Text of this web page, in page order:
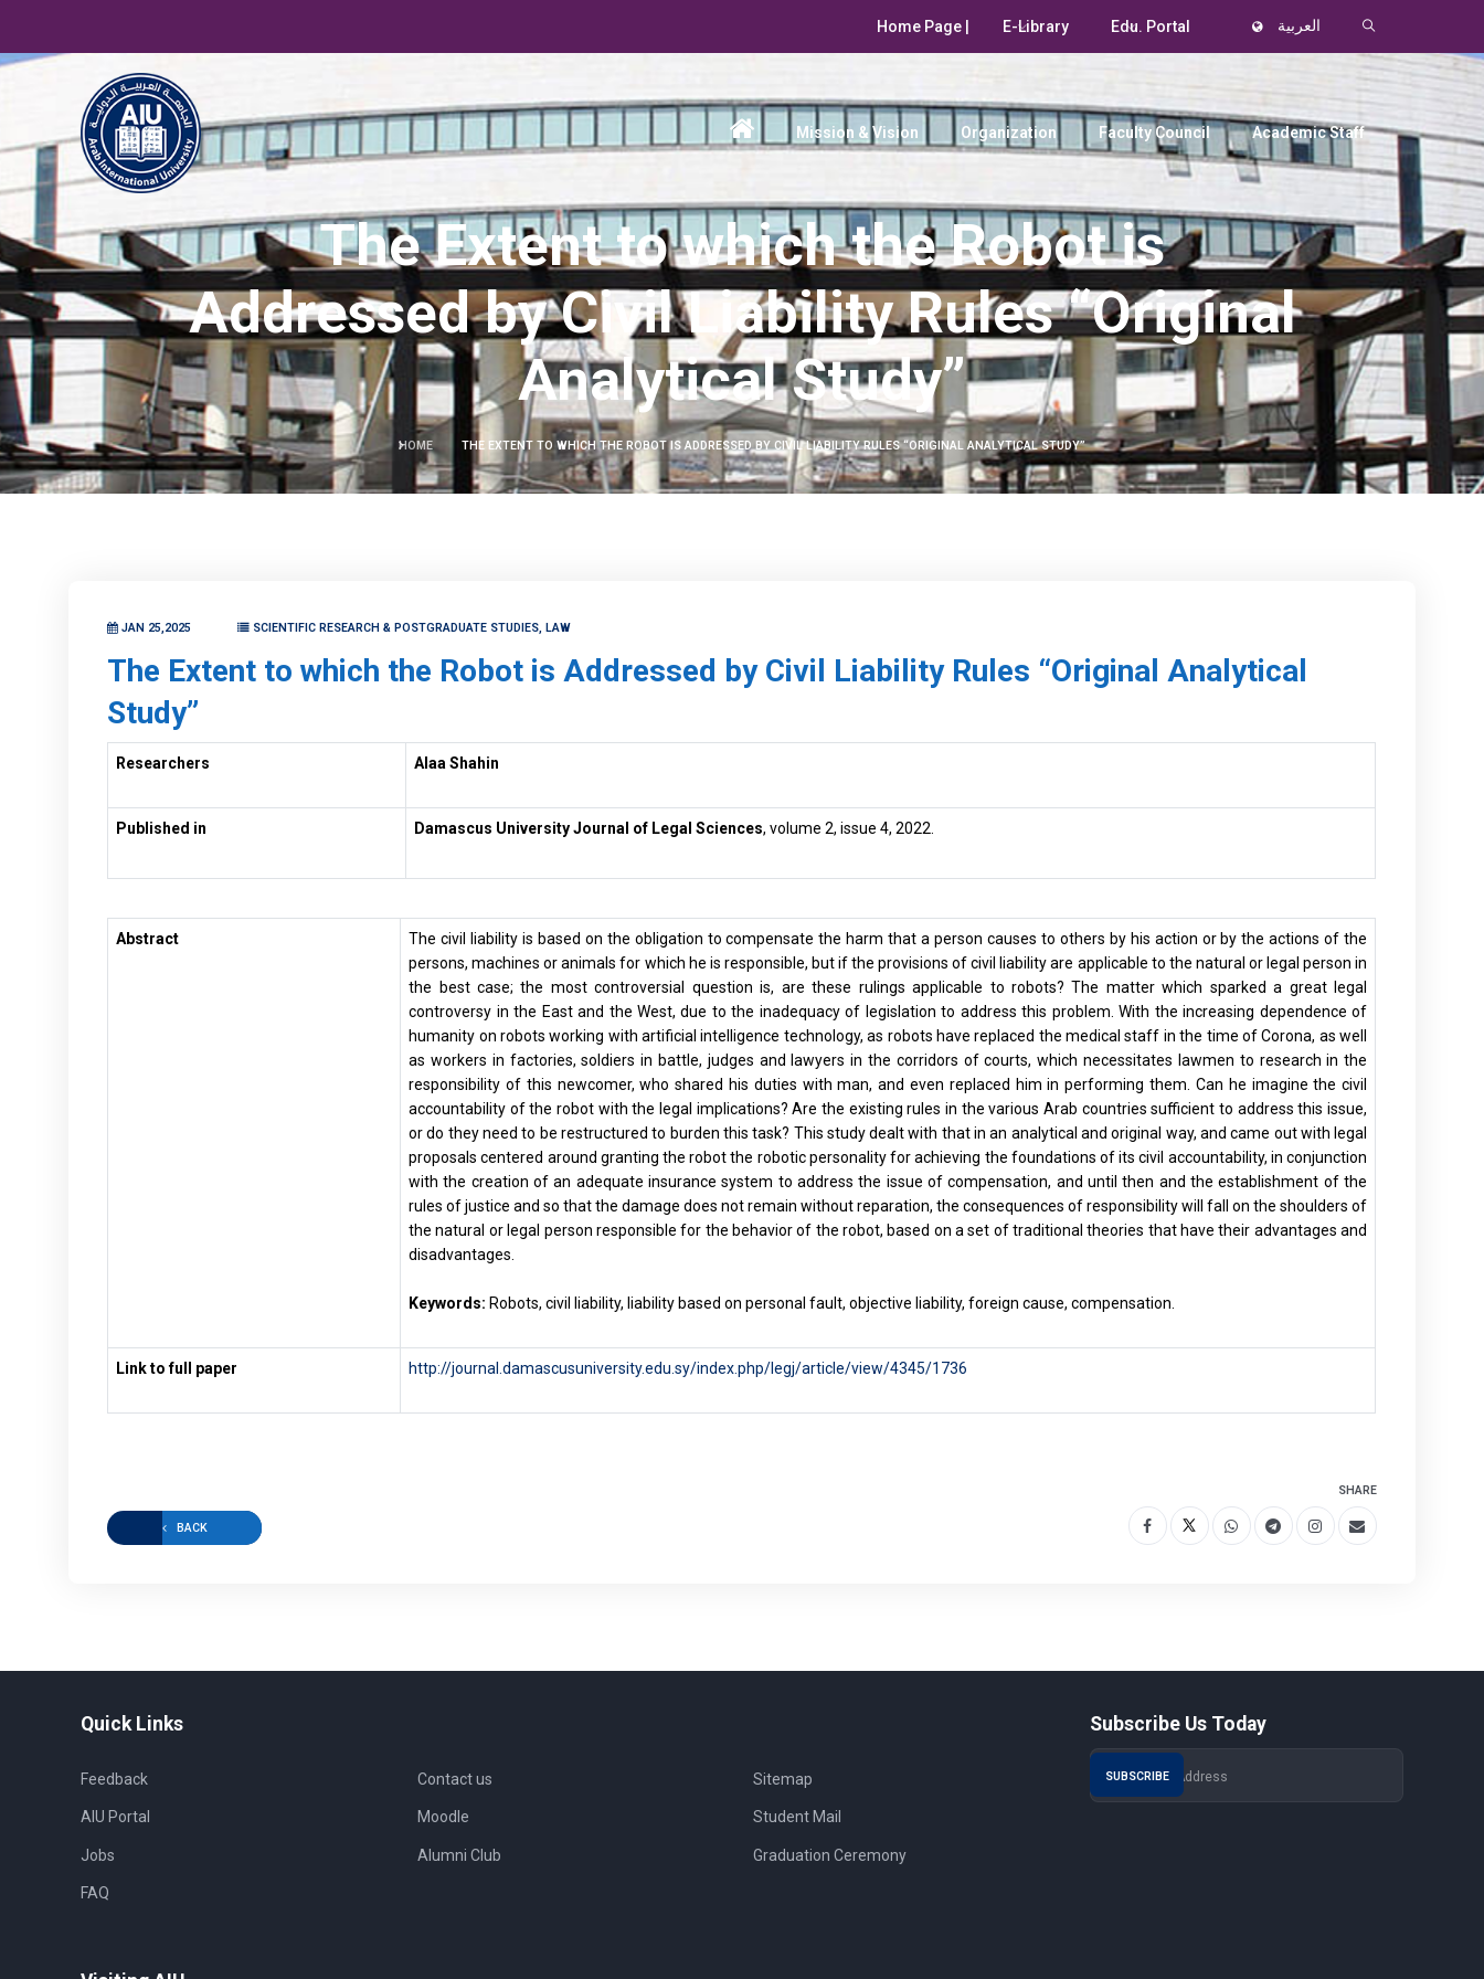
Home Page | E-Library Edu. Portal العربية
Mission & Vision Organization Faculty Council Academic Staff
The Extent to which the Robot is
Addressed by Civil Liability Rules “Original
Analytical Study”
HOME THE EXTENT TO WHICH THE ROBOT IS ADDRESSED BY CIVIL LIABILITY RULES “ORIGINAL ANALYTICAL STUDY”
JAN 25,2025 SCIENTIFIC RESEARCH & POSTGRADUATE STUDIES, LAW
The Extent to which the Robot is Addressed by Civil Liability Rules “Original Analytical
Study”
Researchers Alaa Shahin
Published in Damascus University Journal of Legal Sciences, volume 2, issue 4, 2022.
Abstract
The civil liability is based on the obligation to compensate the harm that a person causes to others by his action or by the actions of the
persons, machines or animals for which he is responsible, but if the provisions of civil liability are applicable to the natural or legal person in
the best case; the most controversial question is, are these rulings applicable to robots? The matter which sparked a great legal
controversy in the East and the West, due to the inadequacy of legislation to address this problem. With the increasing dependence of
humanity on robots working with artificial intelligence technology, as robots have replaced the medical staff in the time of Corona, as well
as workers in factories, soldiers in battle, judges and lawyers in the corridors of courts, which necessitates lawmen to research in the
responsibility of this newcomer, who shared his duties with man, and even replaced him in performing them. Can he imagine the civil
accountability of the robot with the legal implications? Are the existing rules in the various Arab countries sufficient to address this issue,
or do they need to be restructured to burden this task? This study dealt with that in an analytical and original way, and came out with legal
proposals centered around granting the robot the robotic personality for achieving the foundations of its civil accountability, in conjunction
with the creation of an adequate insurance system to address the issue of compensation, and until then and the establishment of the
rules of justice and so that the damage does not remain without reparation, the consequences of responsibility will fall on the shoulders of
the natural or legal person responsible for the behavior of the robot, based on a set of traditional theories that have their advantages and
disadvantages.
Keywords: Robots, civil liability, liability based on personal fault, objective liability, foreign cause, compensation.
Link to full paper http://journal.damascusuniversity.edu.sy/index.php/legj/article/view/4345/1736
BACK
SHARE
Quick Links
Feedback
AIU Portal
Jobs
Contact us
Moodle
Alumni Club
Sitemap
Student Mail
Graduation Ceremony
FAQ
Subscribe Us Today